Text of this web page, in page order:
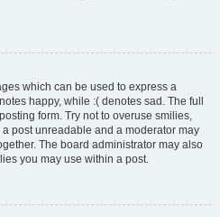
which can be used to express a
happy, while :( denotes sad. The full
form. Try not to overuse smilies,
post unreadable and a moderator may
The board administrator may also
you may use within a post.